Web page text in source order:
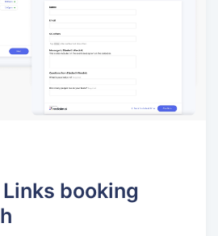
booking